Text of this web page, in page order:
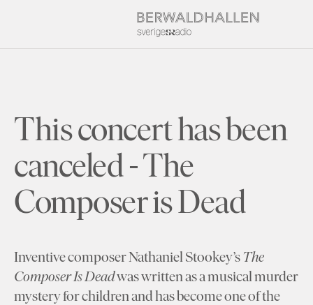
This concert has been
canceled - The
Composer is Dead
Inventive composer Nathaniel Stookey’s The
Composer Is Deadwas written as a musical murder
mystery for children and has become one of the